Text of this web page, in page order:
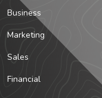
Business
Marketing
Sales
Financial